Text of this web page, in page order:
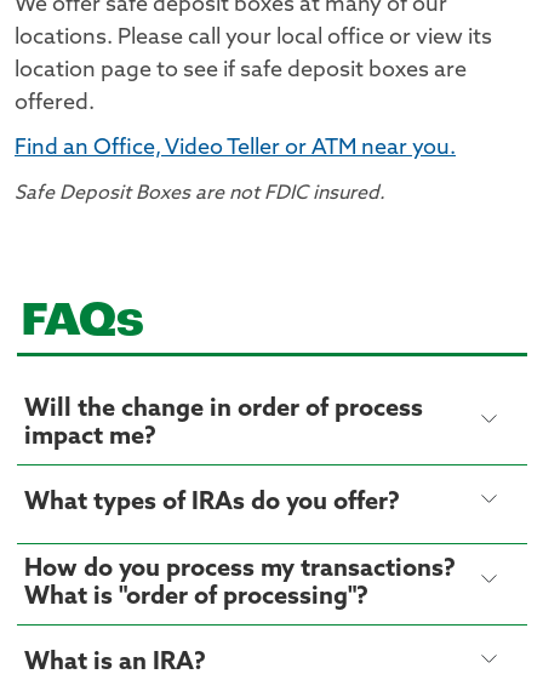
We offer safe deposit boxes at many of our
locations. Please call your local office or view its
location page to see if safe deposit boxes are
offered.
Find an Office, Video Teller or ATM near you.
Safe Deposit Boxes are not FDIC insured.
FAQs
Will the change in order of process
impact me?
What types of IRAs do you offer?
How do you process my transactions?
What is "order of processing"?
What is an IRA?